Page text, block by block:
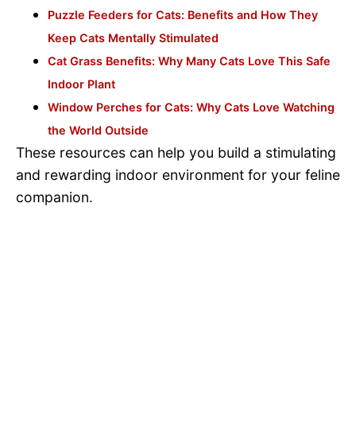
Puzzle Feeders for Cats: Benefits and How They
Keep Cats Mentally Stimulated
Cat Grass Benefits: Why Many Cats Love This Safe
Indoor Plant
Window Perches for Cats: Why Cats Love Watching
the World Outside
These resources can help you build a stimulating
and rewarding indoor environment for your feline
companion.